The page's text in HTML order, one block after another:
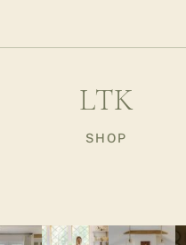
LTK
SHOP